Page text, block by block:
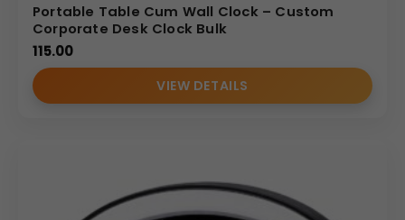
Portable Table Cum Wall Clock – Custom
Corporate Desk Clock Bulk
115.00
VIEW DETAILS